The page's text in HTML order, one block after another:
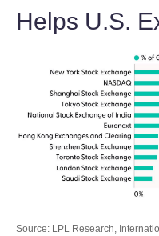
Helps U.S.
Source: LPL Research,